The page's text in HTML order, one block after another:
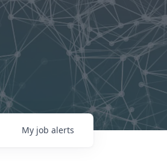
My job alerts